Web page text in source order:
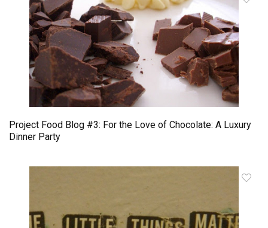
Project Food Blog #3: For the Love of Chocolate: A Luxury
Dinner Party